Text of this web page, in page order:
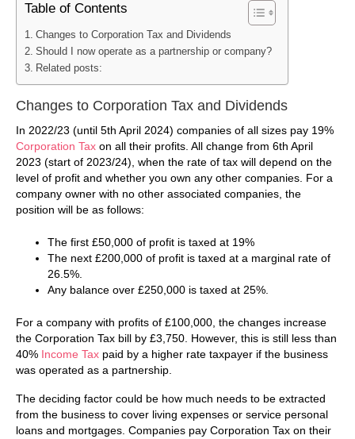
Table of Contents
Changes to Corporation Tax and Dividends
Should I now operate as a partnership or company?
Related posts:
Changes to Corporation Tax and Dividends
In 2022/23 (until 5th April 2024) companies of all sizes pay 19%
Corporation Tax on all their profits. All change from 6th April
2023 (start of 2023/24), when the rate of tax will depend on the
level of profit and whether you own any other companies. For a
company owner with no other associated companies, the
position will be as follows:
The first £50,000 of profit is taxed at 19%
The next £200,000 of profit is taxed at a marginal rate of
26.5%.
Any balance over £250,000 is taxed at 25%.
For a company with profits of £100,000, the changes increase
the Corporation Tax bill by £3,750. However, this is still less than
40% Income Tax paid by a higher rate taxpayer if the business
was operated as a partnership.
The deciding factor could be how much needs to be extracted
from the business to cover living expenses or service personal
loans and mortgages. Companies pay Corporation Tax on their